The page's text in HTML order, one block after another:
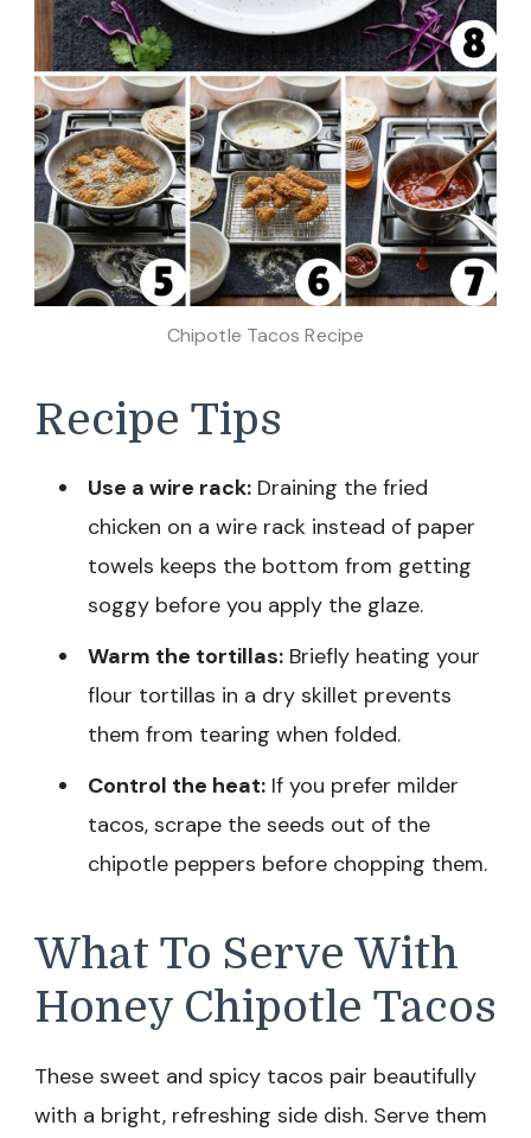
Chipotle Tacos Recipe
Recipe Tips
Use a wire rack: Draining the fried
chicken on a wire rack instead of paper
towels keeps the bottom from getting
soggy before you apply the glaze.
Warm the tortillas: Briefly heating your
flour tortillas in a dry skillet prevents
them from tearing when folded.
Control the heat: If you prefer milder
tacos, scrape the seeds out of the
chipotle peppers before chopping them.
What To Serve With
Honey Chipotle Tacos
These sweet and spicy tacos pair beautifully
with a bright, refreshing side dish. Serve them